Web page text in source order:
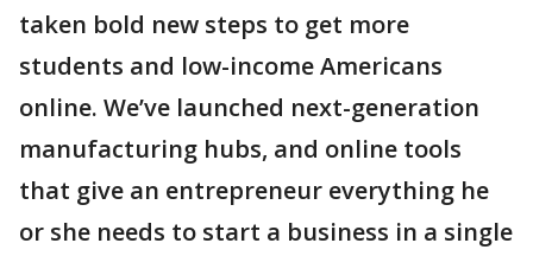
taken bold new steps to get more
students and low-income Americans
online. We’ve launched next-generation
manufacturing hubs, and online tools
that give an entrepreneur everything he
or she needs to start a business in a single